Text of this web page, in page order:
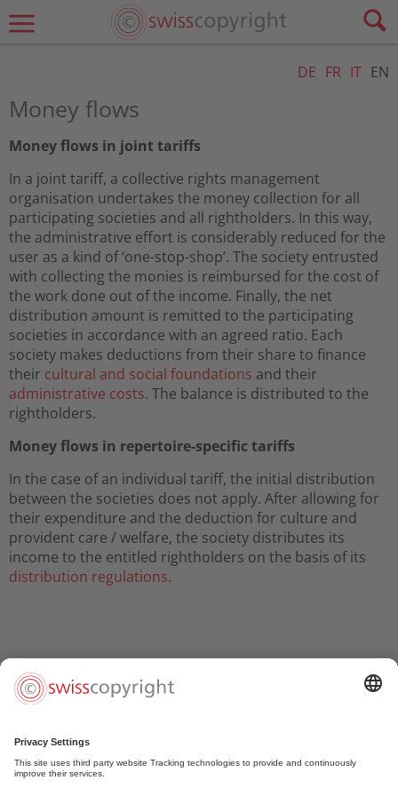
DE FR IT EN
Money flows
Money flows in joint tariffs
In a joint tariff, a collective rights management
organisation undertakes the money collection for all
participating societies and all rightholders. In this way,
the administrative effort is considerably reduced for the
user as a kind of ‘one-stop-shop’. The society entrusted
with collecting the monies is reimbursed for the cost of
the work done out of the income. Finally, the net
distribution amount is remitted to the participating
societies in accordance with an agreed ratio. Each
society makes deductions from their share to finance
their cultural and social foundations and their
administrative costs. The balance is distributed to the
rightholders.
Money flows in repertoire-specific tariffs
In the case of an individual tariff, the initial distribution
between the societies does not apply. After allowing for
their expenditure and the deduction for culture and
provident care / welfare, the society distributes its
income to the entitled rightholders on the basis of its
distribution regulations.
Christian Samuel Weber